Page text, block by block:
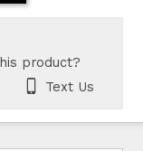
product?
Text Us